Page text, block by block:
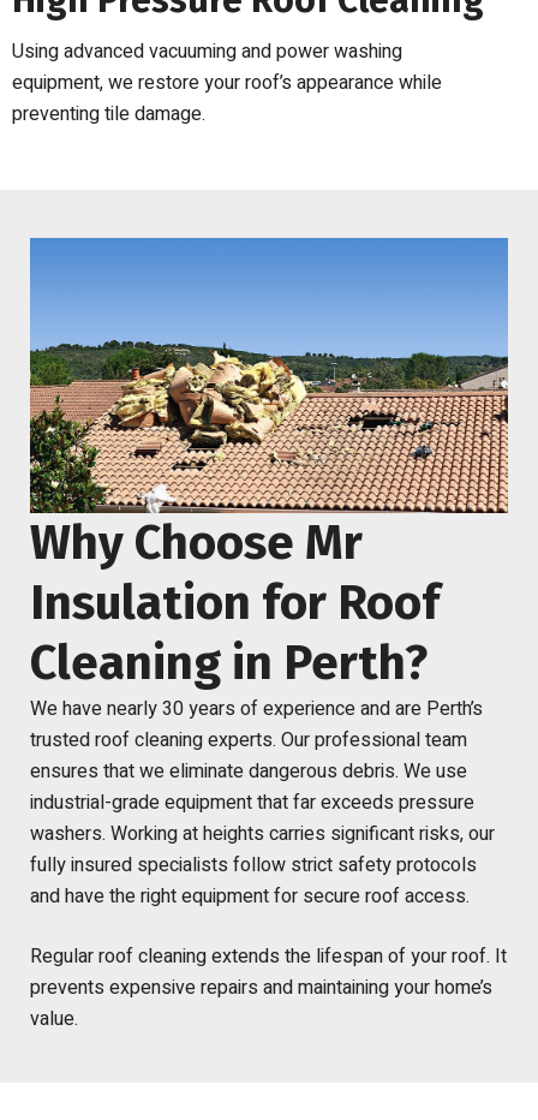
Using advanced vacuuming and power washing
equipment, we restore your roof’s appearance while
preventing tile damage.
Why Choose Mr
Insulation for Roof
Cleaning in Perth?
We have nearly 30 years of experience and are Perth’s
trusted roof cleaning experts. Our professional team
ensures that we eliminate dangerous debris. We use
industrial-grade equipment that far exceeds pressure
washers. Working at heights carries significant risks, our
fully insured specialists follow strict safety protocols
and have the right equipment for secure roof access.
Regular roof cleaning extends the lifespan of your roof. It
prevents expensive repairs and maintaining your home’s
value.